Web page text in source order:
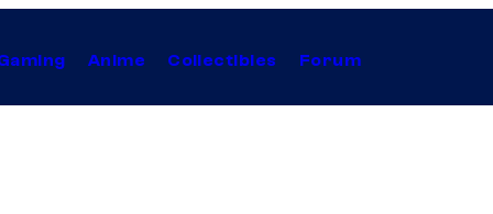
Anime Collectibles Forum